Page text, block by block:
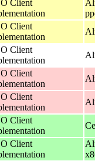
Client
Client
Client
Client
Client
Client
Client